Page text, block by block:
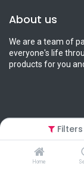
Filters
Home
About us
We are a team of
everyone's life
products for you
Connect with
Contact us
info@petcart.lk